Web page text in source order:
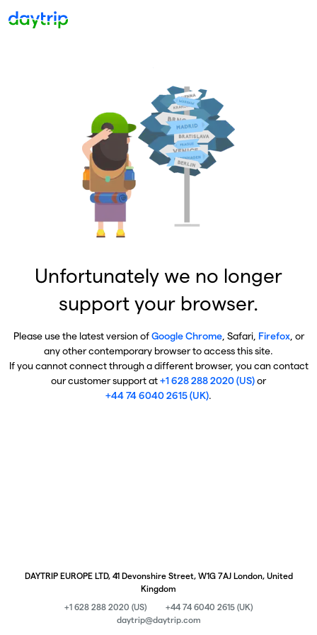
Unfortunately we no longer
support your browser.
Please use the latest version ofGoogle Chrome, Safari, Firefox, or
any other contemporary browser to access this site.
If you cannot connect through a different browser, you can contact
our customer support at+1 628 288 2020 (US)or
+44 74 6040 2615 (UK).
DAYTRIP EUROPE LTD, 41 Devonshire Street, W1G 7AJ London, United
Kingdom
+1 628 288 2020 (US)
+44 74 6040 2615 (UK)
daytrip@daytrip.com